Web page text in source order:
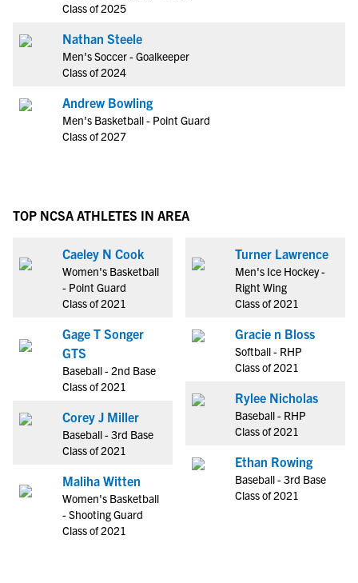
Class of 2025
Nathan Steele
Men's Soccer - Goalkeeper
Class of 2024
Andrew Bowling
Men's Basketball - Point Guard
Class of 2027
TOP NCSA ATHLETES IN AREA
Caeley N Cook
Women's Basketball
- Point Guard
Class of 2021
Gage T Songer
GTS
Baseball - 2nd Base
Class of 2021
Corey J Miller
Baseball - 3rd Base
Class of 2021
Maliha Witten
Women's Basketball
- Shooting Guard
Class of 2021
Turner Lawrence
Men's Ice Hockey -
Right Wing
Class of 2021
Gracie n Bloss
Softball - RHP
Class of 2021
Rylee Nicholas
Baseball - RHP
Class of 2021
Ethan Rowing
Baseball - 3rd Base
Class of 2021